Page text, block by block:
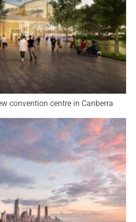
convention centre in Canberra